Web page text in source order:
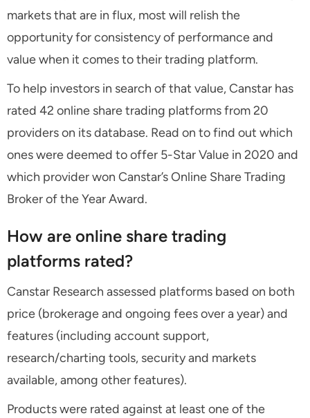
markets that are in flux, most will relish the
opportunity for consistency of performance and
value when it comes to their trading platform.
To help investors in search of that value, Canstar has
rated 42 online share trading platforms from 20
providers on its database. Read on to find out which
ones were deemed to offer 5-Star Value in 2020 and
which provider won Canstar’s Online Share Trading
Broker of the Year Award.
How are online share trading
platforms rated?
Canstar Research assessed platforms based on both
price (brokerage and ongoing fees over a year) and
features (including account support,
research/charting tools, security and markets
available, among other features).
Products were rated against at least one of the